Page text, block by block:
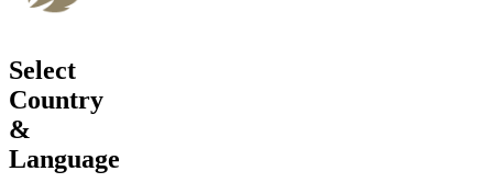
Select
Country
&
Language